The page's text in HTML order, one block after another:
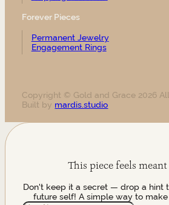
Forever Pieces
Permanent Jewelry
Engagement Rings
Copyright © Gold and Grace 2026
Built by mardis.studio
This piece feels
Don't keep it a secret — drop a hint
future self! A simple way to make